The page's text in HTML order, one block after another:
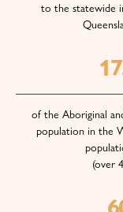
to the statewide
of the Aboriginal
population in the
(over